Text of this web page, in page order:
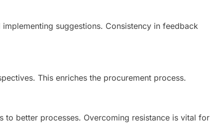
suggestions. Consistency in feedback
This enriches the procurement process.
to better processes. Overcoming resistance is vital for